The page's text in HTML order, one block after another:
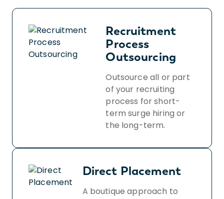
Recruitment
Process
Outsourcing
Outsource all or part
of your recruiting
process for short-
term surge hiring or
the long-term.
Direct Placement
A boutique approach to